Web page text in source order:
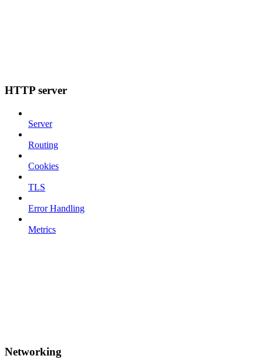
HTTP server
Server
Routing
Cookies
TLS
Error Handling
Metrics
Networking